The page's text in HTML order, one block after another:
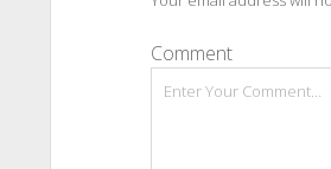
Comment